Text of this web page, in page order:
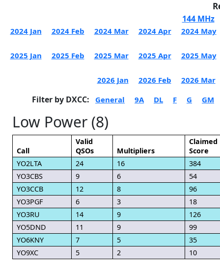
144 MHz
2024 Jan 2024 Feb 2024 Mar 2024 Apr 2024 May
2025 Jan 2025 Feb 2025 Mar 2025 Apr 2025 May
2026 Jan 2026 Feb 2026 Mar
Filter by DXCC: General 9A DL F G GM
Low Power (8)
Call
Valid
QSOs
Multipliers
Claimed
Score
YO2LTA
24 16
384
YO3CBS
9 6
54
YO3CCB
12 8
96
YO3PGF
6 3
18
YO3RU
14 9
126
YO5DND
11 9
99
YO6KNY
7 5
35
YO9XC
5 2 10